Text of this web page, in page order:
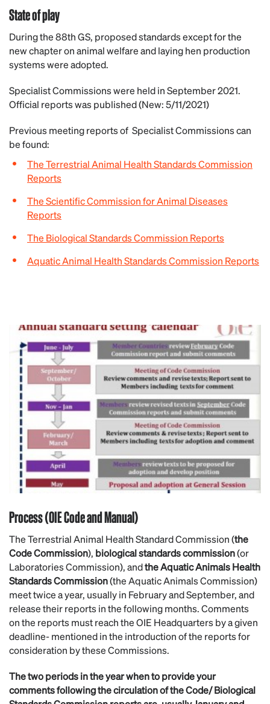
State of play
During the 88th GS, proposed standards except for the
new chapter on animal welfare and laying hen production
systems were adopted.
Specialist Commissions were held in September 2021.
Official reports was published (New: 5/11/2021)
Previous meeting reports of Specialist Commissions can
be found:
The Terrestrial Animal Health Standards Commission
Reports
The Scientific Commission for Animal Diseases
Reports
The Biological Standards Commission Reports
Aquatic Animal Health Standards Commission Reports
Process (OIE Code and Manual)
The Terrestrial Animal Health Standard Commission (the
Code Commission), biological standards commission(or
Laboratories Commission), andthe Aquatic Animals Health
Standards Commission(the Aquatic Animals Commission)
meet twice a year, usually in February and September, and
release their reports in the following months. Comments
on the reports must reach the OIE Headquarters by a given
deadline- mentioned in the introduction of the reports for
consideration by these Commissions.
The two periods in the year when to provide your
comments following the circulation of the Code/ Biological